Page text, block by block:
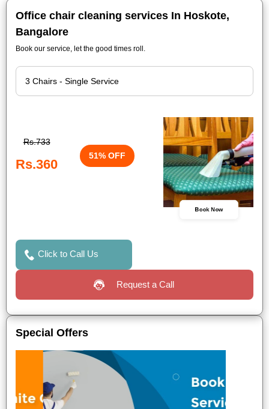
Office chair cleaning services In Hoskote,
Bangalore
Book our service, let the good times roll.
Rs.733
Rs.360
51% OFF
Book Now
Click to Call Us
Request a Call
Special Offers